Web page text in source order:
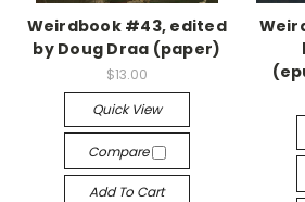
Weirdbook #43, edited
by Doug Draa (paper)
$13.00
Quick View
Compare
Add To Cart